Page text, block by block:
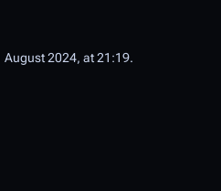
August 2024, at 21:19.